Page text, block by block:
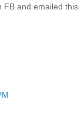
FB and emailed this